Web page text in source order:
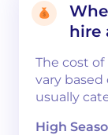
hire
The cost
vary based
usually
High